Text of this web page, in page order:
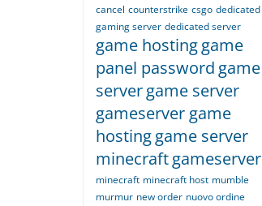
cancel counterstrike csgo dedicated
gaming server dedicated server
game hostinggame
panel password game
servergame server
gameserver game
hostinggame server
minecraftgameserver
minecraft minecraft host mumble
murmur new order nuovo ordine